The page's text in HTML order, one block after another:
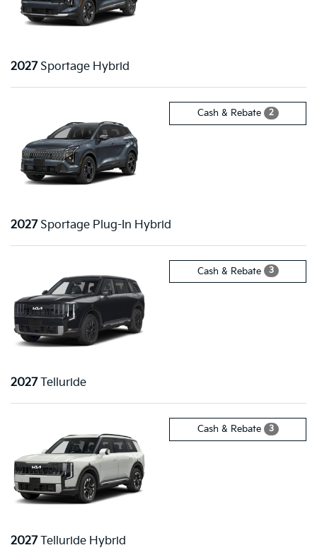
2027 Sportage Hybrid
Cash & Rebate 2
2027Sportage Plug-In Hybrid
Cash & Rebate 3
2027 Telluride
Cash & Rebate 3
2027Telluride Hybrid